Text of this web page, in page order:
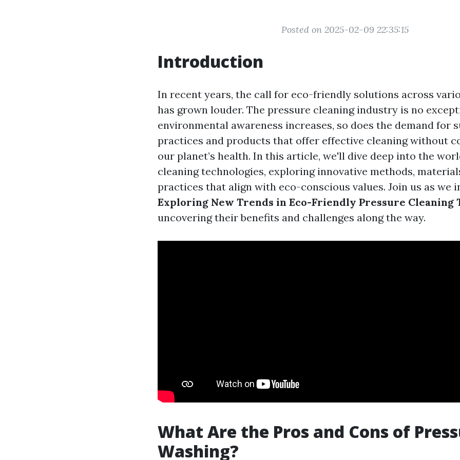
Posted on 2025-02-09 22:35:15
Introduction
In recent years, the call for eco-friendly solutions across
has grown louder. The pressure cleaning industry is no
environmental awareness increases, so does the demand for
practices and products that offer effective cleaning without
our planet’s health. In this article, we'll dive deep into the
cleaning technologies, exploring innovative methods,
practices that align with eco-conscious values. Join us as we
Exploring New Trends in Eco-Friendly Pressure Cleaning
uncovering their benefits and challenges along the way.
What Are the Pros and Cons of
Washing?